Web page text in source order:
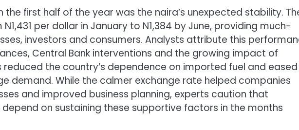
first half of the year was the naira’s unexpected stability.
per dollar in January to N1,384 by June, providing much-
investors and consumers. Analysts attribute this
Central Bank interventions and the growing impact of
reduced the country’s dependence on imported fuel and eased
demand. While the calmer exchange rate helped companies
and improved business planning, experts caution that
on sustaining these supportive factors in the months